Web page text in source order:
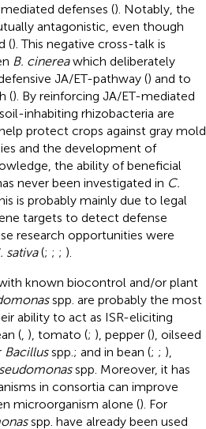
defenses (). Notably, the
antagonistic, even though
(). This negative cross-talk is
B. cinereawhich deliberately
JA/ET-pathway () and to
(). By reinforcing JA/ET-mediated
inhabiting rhizobacteria are
protect crops against gray mold,
and the development of
the ability of beneficial
never been investigated in C.
is probably mainly due to legal
targets to detect defense
research opportunities were
sativa(; ; ; ).
known biocontrol and/or plant
spp. are probably the most
ability to act as ISR-eliciting
(, ), tomato (; ), pepper (), oilseed
Bacillusspp.; and in bean (; ; ),
spp. Moreover, it has
in consortia can improve
microorganism alone (). For
spp. have already been used